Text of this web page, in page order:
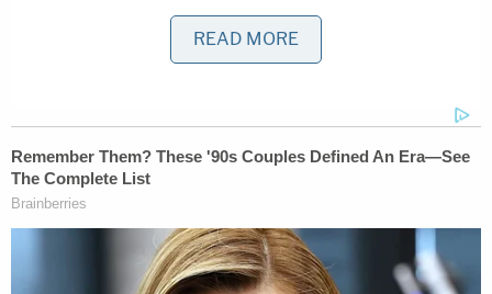
attempted to vote, they would be subject to
prosecution and imprisonment."
registration and turnout increased dramatically–
delivering the state to
READ MORE